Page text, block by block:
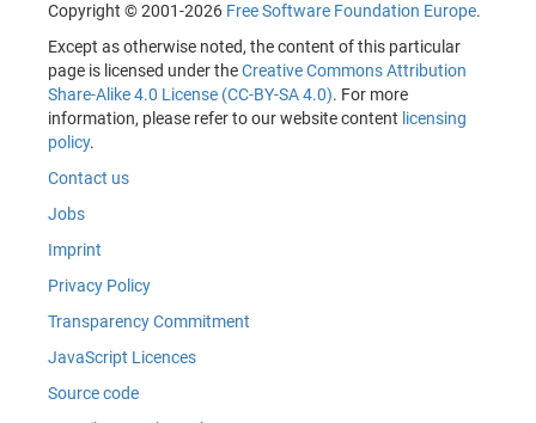
Copyright © 2001-2026 Free Software Foundation Europe.
Except as otherwise noted, the content of this particular
page is licensed under theCreative Commons Attribution
Share-Alike 4.0 License (CC-BY-SA 4.0). For more
information, please refer to our website content licensing
policy.
Contact us
Jobs
Imprint
Privacy Policy
Transparency Commitment
JavaScript Licences
Source code